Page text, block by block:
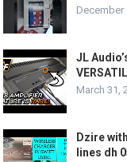
December
JL
March 31,
Dzire
lines dh